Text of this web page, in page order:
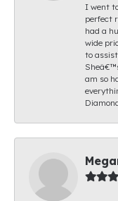
I went
perfect
had a
wide
to
am so